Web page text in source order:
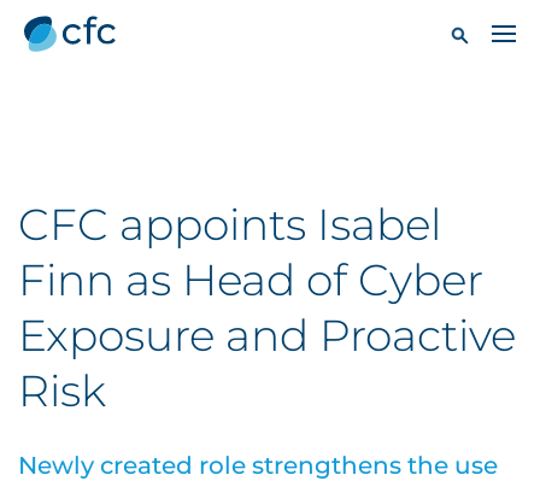
CFC appoints Isabel
Finn as Head of Cyber
Exposure and Proactive
Risk
Newly created role strengthens the use